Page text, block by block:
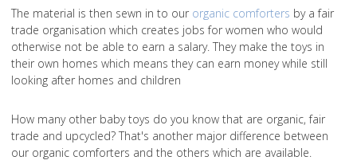
The material is then sewn in to our organic comforters by a fair
trade organisation which creates jobs for women who would
otherwise not be able to earn a salary. They make the toys in
their own homes which means they can earn money while still
looking after homes and children
How many other baby toys do you know that are organic, fair
trade and upcycled? That's another major difference between
our organic comforters and the others which are available.